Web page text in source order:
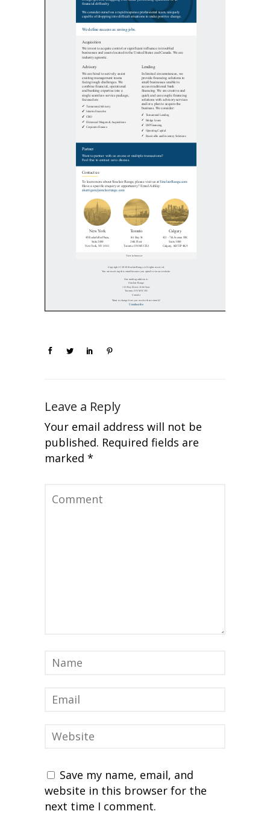
Leave a Reply
Your email address will not be
published. Required fields are
marked *
Save my name, email, and
website in this browser for the
next time I comment.